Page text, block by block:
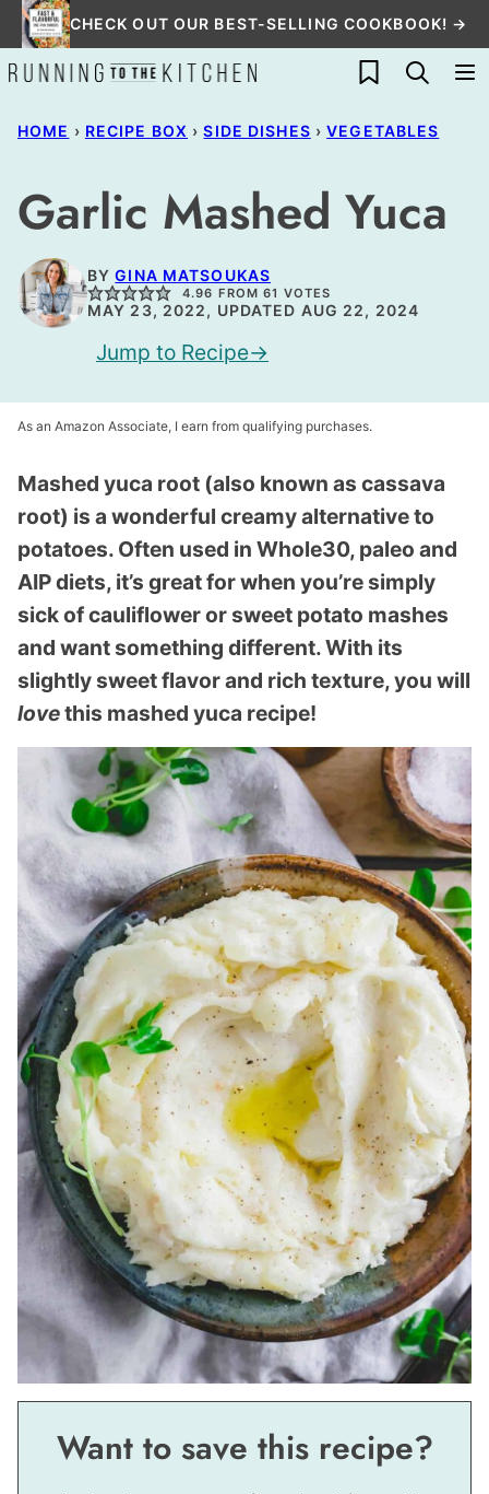
Skip
to
content
CHECK OUT OUR BEST-SELLING COOKBOOK! →
My Favorites
HOME › RECIPE BOX › SIDE DISHES › VEGETABLES
Garlic Mashed Yuca
BYGINA MATSOUKAS
4.96 FROM61 VOTES
MAY 23, 2022, UPDATED AUG 22, 2024
Jump to Recipe
As an Amazon Associate, I earn from qualifying purchases.
Mashed yuca root (also known as cassava
root) is a wonderful creamy alternative to
potatoes. Often used in Whole30, paleo and
AIP diets, it’s great for when you’re simply
sick of cauliflower or sweet potato mashes
and want something different. With its
slightly sweet flavor and rich texture, you will
lovethis mashed yuca recipe!
Want to save this recipe?